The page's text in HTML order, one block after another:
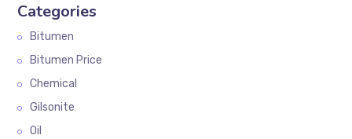
Categories
Bitumen
Bitumen Price
Chemical
Gilsonite
Oil